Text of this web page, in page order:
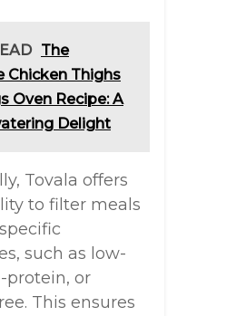
The
Chicken Thighs
Oven Recipe: A
Delight
Tovala offers
to filter meals
such as low-
protein, or
This ensures